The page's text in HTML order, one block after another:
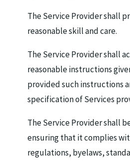
The Service Provider shall
reasonable skill and care.
The Service Provider shall
reasonable instructions
provided such instructions
specification of Services
The Service Provider shall
ensuring that it complies
regulations, byelaws,